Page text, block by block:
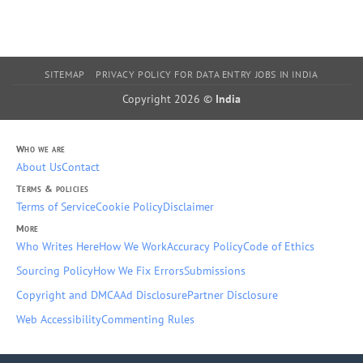
SITEMAP PRIVACY POLICY FOR DATA ENTRY JOBS IN INDIA
Copyright 2026 © India
Who we are
About UsContact
Terms & policies
Terms of ServiceCookie PolicyDisclaimer
More
Who Writes HereHow We WorkAccuracy PolicyCode of Ethics
Sourcing PolicyHow We Fix ErrorsSubmissions
Copyright and DMCAAd DisclosurePartner Disclosure
Web AccessibilityCommenting Rules